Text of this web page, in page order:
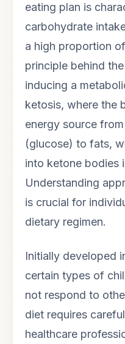
eating plan is
carbohydrate
a high proportion
principle behind
inducing a
ketosis, where the
energy source
(glucose) to fats,
into ketone bodies
Understanding
is crucial for
dietary regimen.
Initially developed
certain types of
not respond to
diet requires
healthcare